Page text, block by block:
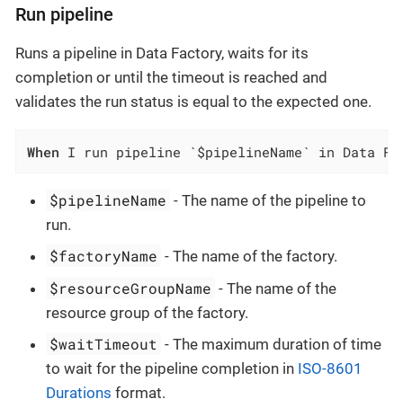
Run pipeline
Runs a pipeline in Data Factory, waits for its
completion or until the timeout is reached and
validates the run status is equal to the expected one.
When I run pipeline `$pipelineName` in Data
$pipelineName - The name of the pipeline to
run.
$factoryName - The name of the factory.
$resourceGroupName - The name of the
resource group of the factory.
$waitTimeout - The maximum duration of time
to wait for the pipeline completion in ISO-8601
Durations format.